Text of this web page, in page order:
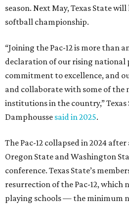
season. Next May, Texas State
softball championship.
“Joining the Pac-12 is more than
declaration of our rising national
commitment to excellence, and
and collaborate with some of the
institutions in the country,” Texas
Damphousse said in 2025.
The Pac-12 collapsed in 2024
Oregon State and Washington
conference. Texas State’s
resurrection of the Pac-12, which
playing schools — the minimum